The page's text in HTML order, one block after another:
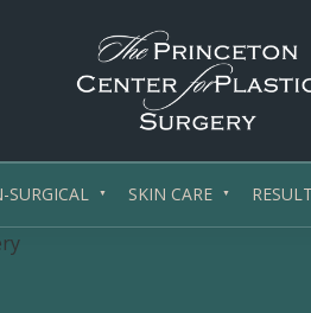
Plastic
/
SURGICAL SKIN CARE